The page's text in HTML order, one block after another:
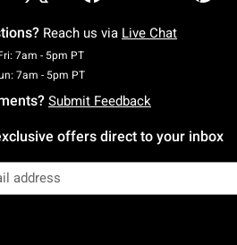
Reach us via Live Chat
7am - 5pm PTMonday To Friday: 7 AM To 5
7am - 5pm PTSaturday To Sunday: 7 AM To 5
Submit Feedback
offers direct to your inbox